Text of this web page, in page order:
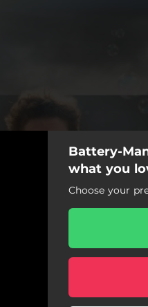
Battery-
what you
Choose your